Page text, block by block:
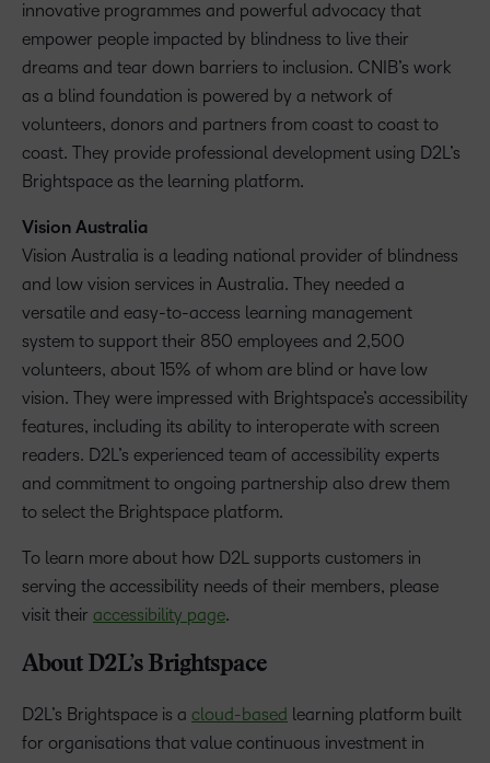
innovative programmes and powerful advocacy that
empower people impacted by blindness to live their
dreams and tear down barriers to inclusion. CNIB’s work
as a blind foundation is powered by a network of
volunteers, donors and partners from coast to coast to
coast. They provide professional development using D2L’s
Brightspace as the learning platform.
Vision Australia
Vision Australia is a leading national provider of blindness
and low vision services in Australia. They needed a
versatile and easy-to-access learning management
system to support their 850 employees and 2,500
volunteers, about 15% of whom are blind or have low
vision. They were impressed with Brightspace’s accessibility
features, including its ability to interoperate with screen
readers. D2L’s experienced team of accessibility experts
and commitment to ongoing partnership also drew them
to select the Brightspace platform.
To learn more about how D2L supports customers in
serving the accessibility needs of their members, please
visit their accessibility page.
About D2L’s Brightspace
D2L’s Brightspace is a cloud-based learning platform built
for organisations that value continuous investment in